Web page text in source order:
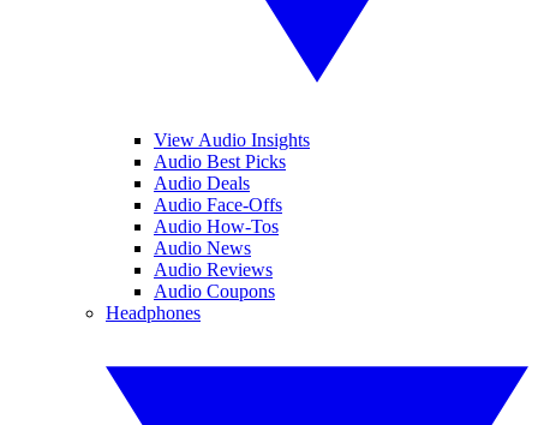
View Audio Insights
Audio Best Picks
Audio Deals
Audio Face-Offs
Audio How-Tos
Audio News
Audio Reviews
Audio Coupons
Headphones